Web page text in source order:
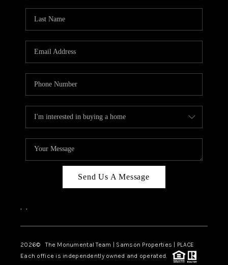
Send Us A Message
, ,
2026© The Monumental Team | Samson Properties | PLACE
Each office is independently owned and operated.